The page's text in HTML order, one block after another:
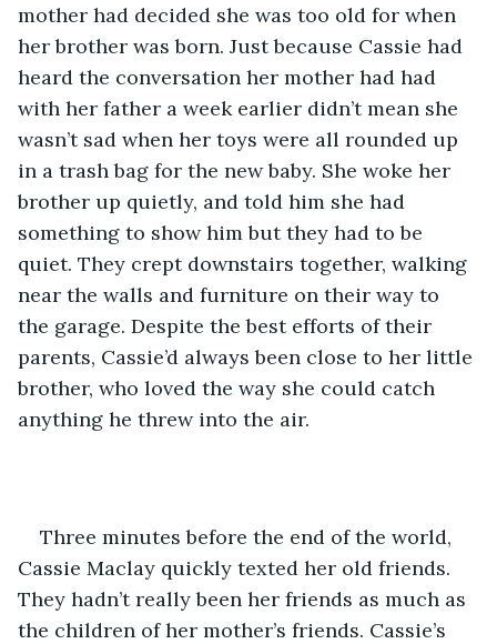
mother had decided she was too old for when
her brother was born. Just because Cassie had
heard the conversation her mother had had
with her father a week earlier didn’t mean she
wasn’t sad when her toys were all rounded up
in a trash bag for the new baby. She woke her
brother up quietly, and told him she had
something to show him but they had to be
quiet. They crept downstairs together, walking
near the walls and furniture on their way to
the garage. Despite the best efforts of their
parents, Cassie’d always been close to her little
brother, who loved the way she could catch
anything he threw into the air.
Three minutes before the end of the world,
Cassie Maclay quickly texted her old friends.
They hadn’t really been her friends as much as
the children of her mother’s friends. Cassie’s